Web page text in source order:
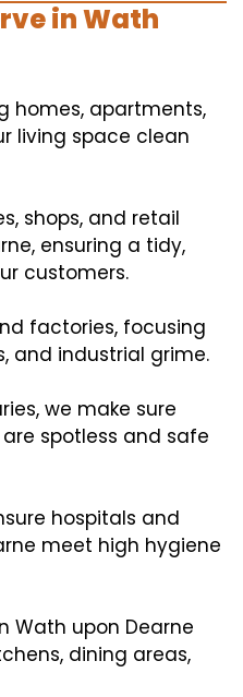
in Wath
homes, apartments,
living space clean
shops, and retail
ensuring a tidy,
customers.
factories, focusing
and industrial grime.
we make sure
spotless and safe
hospitals and
meet high hygiene
Wath upon Dearne
dining areas,